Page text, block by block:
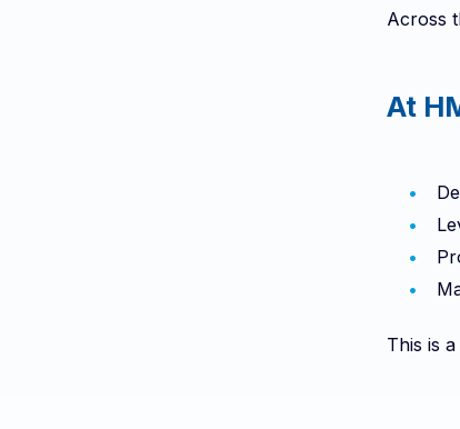
Across
At
This is